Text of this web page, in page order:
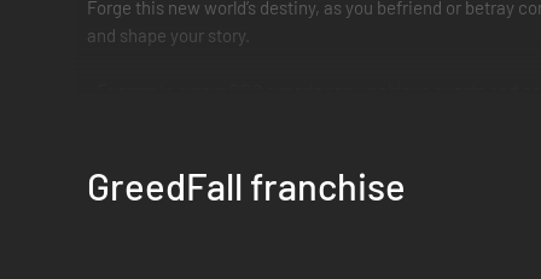
Forge this new world’s destiny, as you befriend or betray
and shape your story.
• Engage in a core RPG experience – achieve quests
• Complete freedom in character progression – play as a
• Delve into a mysterious world of magic – begin a grand
Forge your own destiny enjoying 4K resolution, highly
GreedFall franchise